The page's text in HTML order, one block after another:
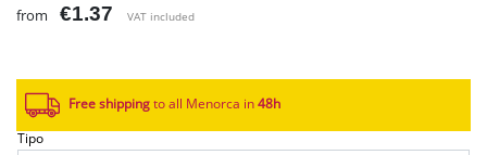
from €1.37 VAT included
Free shipping to all Menorca in 48h​
Tipo